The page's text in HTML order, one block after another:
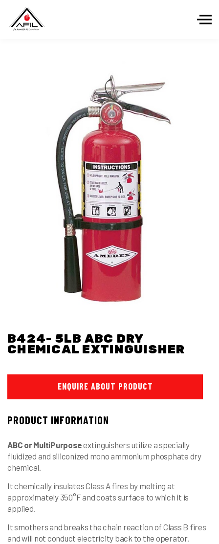
B424- 5LB ABC DRY
CHEMICAL EXTINGUISHER
ENQUIRE ABOUT PRODUCT
PRODUCT INFORMATION
ABC orMultiPurposeextinguishers utilize a specially
fluidized and siliconized mono ammonium phosphate dry
chemical.
It chemically insulates Class A fires by melting at
approximately 350°F and coats surface to which it is
applied.
It smothers and breaks the chain reaction of Class B fires
and will not conduct electricity back to the operator.